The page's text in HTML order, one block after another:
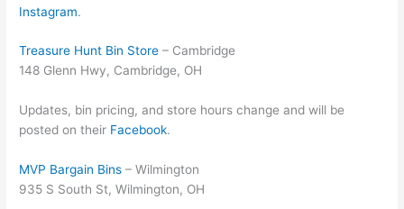
Instagram.
Treasure Hunt Bin Store – Cambridge
148 Glenn Hwy, Cambridge, OH
Updates, bin pricing, and store hours change and will be
posted on their Facebook.
MVP Bargain Bins – Wilmington
935 S South St, Wilmington, OH